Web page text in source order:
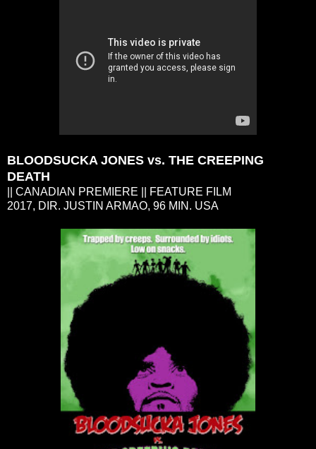
BLOODSUCKA JONES vs. THE CREEPING
DEATH
|| CANADIAN PREMIERE || FEATURE FILM
2017, DIR. JUSTIN ARMAO, 96 MIN. USA